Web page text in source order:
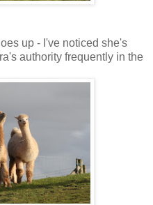
up - I've noticed she's
authority frequently in the